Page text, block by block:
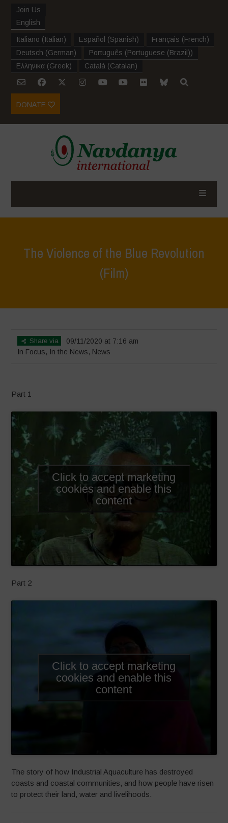
Join Us
English
Italiano (Italian) Español (Spanish) Français (French)
Deutsch (German) Português (Portuguese (Brazil))
Ελληνικα (Greek) Català (Catalan)
DONATE
The Violence of the Blue Revolution
(Film)
Share via
09/11/2020 at 7:16 am
In Focus, In the News, News
Part 1
Click to accept marketing
cookies and enable this
content
Part 2
Click to accept marketing
cookies and enable this
content
The story of how Industrial Aquaculture has destroyed
coasts and coastal communities, and how people have risen
to protect their land, water and livelihoods.